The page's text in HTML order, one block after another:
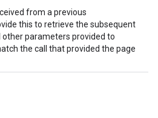
from a previous
this to retrieve the subsequent
other parameters provided to
the call that provided the page